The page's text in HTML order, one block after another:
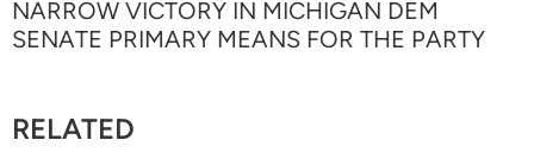
NARROW VICTORY IN MICHIGAN DEM
SENATE PRIMARY MEANS FOR THE PARTY
RELATED